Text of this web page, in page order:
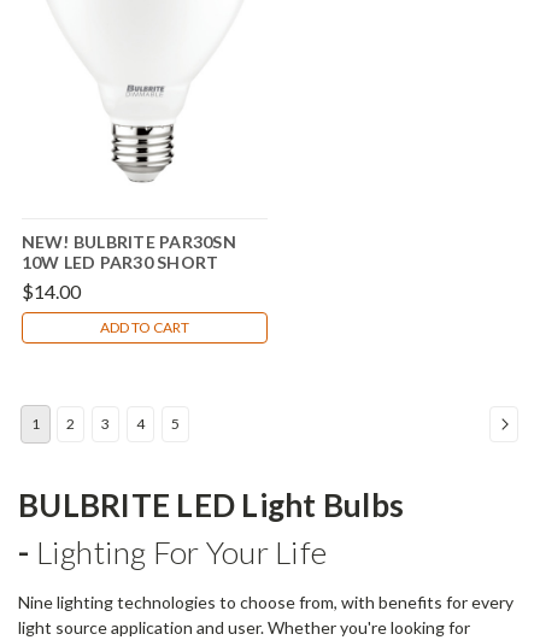
NEW! BULBRITE PAR30SN
10W LED PAR30 SHORT
NECK 4000K 80CRI BASICS
FLOOD WET DIMMABLE
$14.00
ADD TO CART
1 2 3 4 5
BULBRITE LED Light Bulbs
- Lighting For Your Life
Nine lighting technologies to choose from, with benefits for every
light source application and user. Whether you're looking for